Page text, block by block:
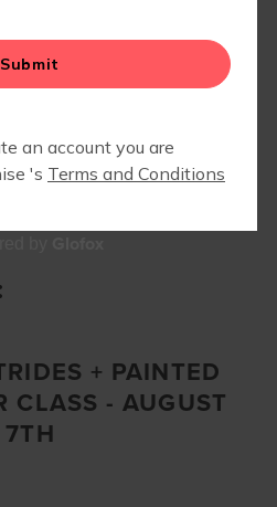
GR EVENTS
+ PAINTED
CLASS - AUGUST
7TH